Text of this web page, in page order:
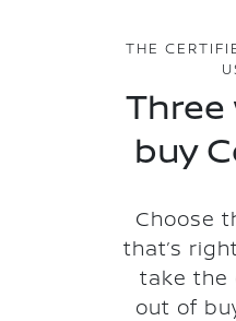
THE
Three
buy
Choose
that’s
take the
out of